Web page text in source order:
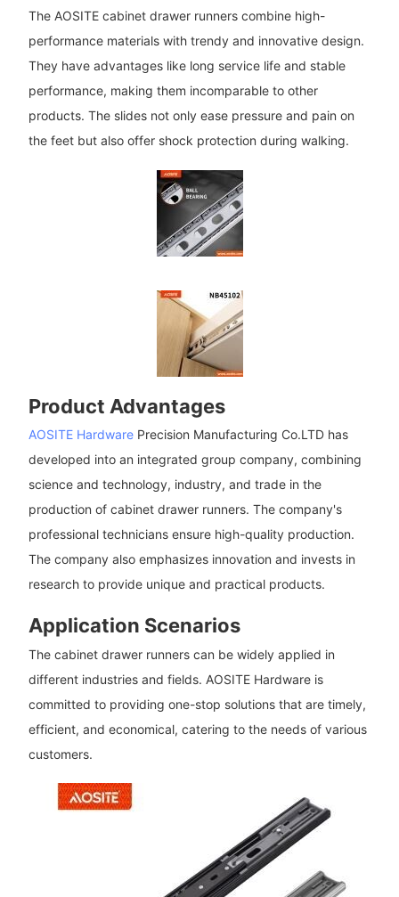
The AOSITE cabinet drawer runners combine high-
performance materials with trendy and innovative design.
They have advantages like long service life and stable
performance, making them incomparable to other
products. The slides not only ease pressure and pain on
the feet but also offer shock protection during walking.
Product Advantages
AOSITE HardwarePrecision Manufacturing Co.LTD has
developed into an integrated group company, combining
science and technology, industry, and trade in the
production of cabinet drawer runners. The company's
professional technicians ensure high-quality production.
The company also emphasizes innovation and invests in
research to provide unique and practical products.
Application Scenarios
The cabinet drawer runners can be widely applied in
different industries and fields. AOSITE Hardware is
committed to providing one-stop solutions that are timely,
efficient, and economical, catering to the needs of various
customers.